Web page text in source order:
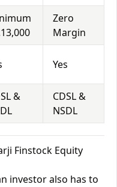
Zero
Margin
Yes
&
CDSL &
NSDL
Finstock Equity
investor also has to